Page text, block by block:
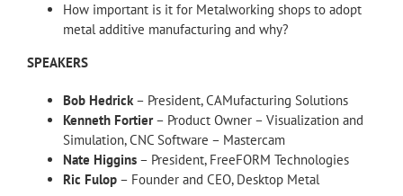
How important is it for Metalworking shops to adopt
metal additive manufacturing and why?
SPEAKERS
Bob Hedrick– President, CAMufacturing Solutions
Kenneth Fortier– Product Owner – Visualization and
Simulation, CNC Software – Mastercam
Nate Higgins – President, FreeFORM Technologies
Ric Fulop – Founder and CEO, Desktop Metal